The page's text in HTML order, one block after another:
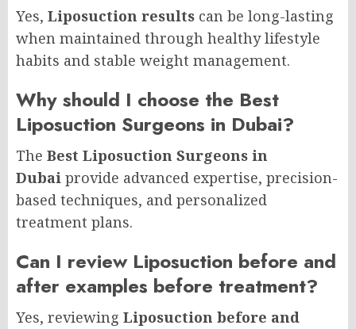
Yes, Liposuction results can be long-lasting
when maintained through healthy lifestyle
habits and stable weight management.
Why should I choose the Best
Liposuction Surgeons in Dubai?
The Best Liposuction Surgeons in
Dubai provide advanced expertise, precision-
based techniques, and personalized
treatment plans.
Can I review Liposuction before and
after examples before treatment?
Yes, reviewing Liposuction before and